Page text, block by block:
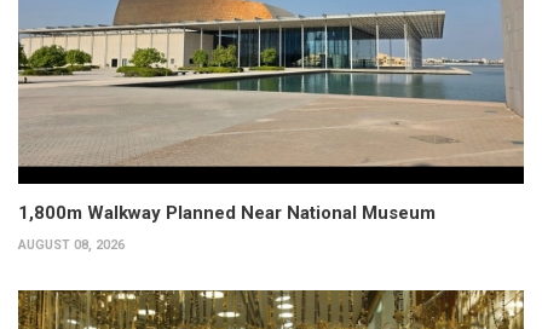
1,800m Walkway Planned Near National Museum
AUGUST 08, 2026